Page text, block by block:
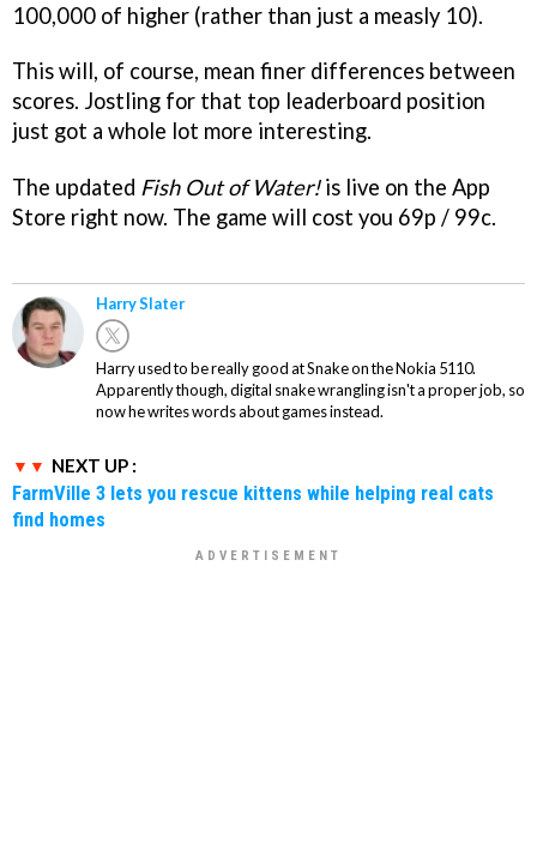
100,000 of higher (rather than just a measly 10).
This will, of course, mean finer differences between
scores. Jostling for that top leaderboard position
just got a whole lot more interesting.
The updated Fish Out of Water!is live on the App
Store right now. The game will cost you 69p / 99c.
Harry Slater
Harry used to be really good at Snake on the Nokia 5110.
Apparently though, digital snake wrangling isn't a proper job, so
now he writes words about games instead.
NEXT UP :
FarmVille 3 lets you rescue kittens while helping real cats
find homes